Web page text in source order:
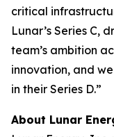
critical
Lunar’s Series C,
team’s ambition
innovation, and
in their Series D.”
About Lunar